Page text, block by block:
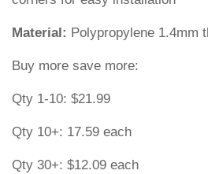
Material: Polypropylene 1.4mm
Buy more save more:
Qty 1-10: $21.99
Qty 10+: 17.59 each
Qty 30+: $12.09 each